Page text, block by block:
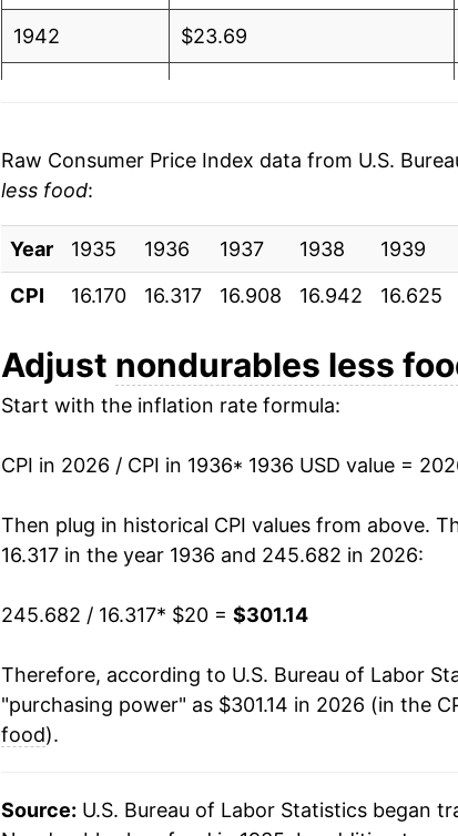
1942 $23.69
1945
1946 $28.61
1947 $33.04
1948 $35.72
1949 $35.31
1950 $34.93
1951 $37.61
1952 $37.96
1953 $38.23
1954 $38.44
1955
Raw Consumer Price Index data from U.S.
less food:
Year 1935 1936 1937 1938 1939
CPI
16.170 16.317 16.908 16.942 16.625
Adjust nondurables less
Start with the inflation rate formula:
CPI in 2026 / CPI in 1936* 1936 USD value =
Then plug in historical CPI values from above.
16.317 in the year 1936 and 245.682 in 2026:
245.682 / 16.317* $20 = $301.14
Therefore, according to U.S. Bureau of Labor
"purchasing power" as $301.14 in 2026 (in the
food).
Source: U.S. Bureau of Labor Statistics began